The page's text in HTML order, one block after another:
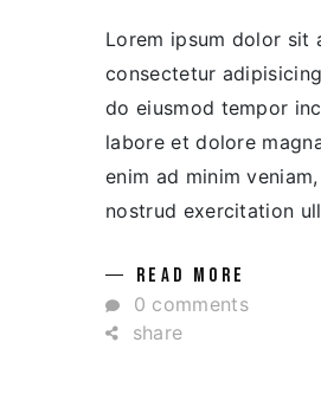
Lorem ipsum dolor sit
consectetur
do eiusmod tempor
labore et dolore
enim ad minim
nostrud exercitation
READ MORE
0 comments
share